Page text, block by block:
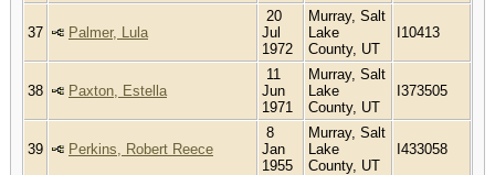
37 Palmer, Lula
20
Jul
1972
Murray, Salt
Lake
County, UT
I10413
38 Paxton, Estella
11
Jun
1971
Murray, Salt
Lake
County, UT
I373505
39 Perkins, Robert Reece
8
Jan
1955
Murray, Salt
Lake
County, UT
I433058